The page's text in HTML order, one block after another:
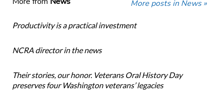
More posts in News »
Productivity is a practical investment
NCRA director in the news
Their stories, our honor. Veterans Oral History Day
preserves four Washington veterans’ legacies